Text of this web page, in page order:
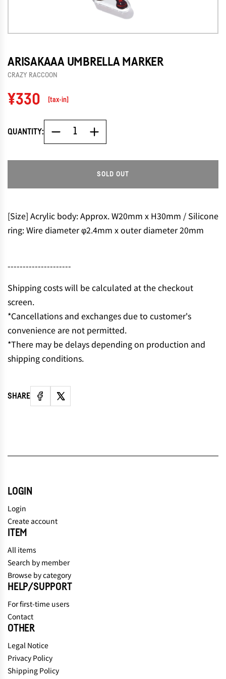
ARISAKAAA UMBRELLA MARKER
CRAZY RACCOON
Regular
¥330 [tax-in]
QUANTITY:
SOLD OUT
O
D
N
[Size] Acrylic body: Approx. W20mm x H30mm / Silicone
ring: Wire diameter φ2.4mm x outer diameter 20mm
---------------------
Shipping costs will be calculated at the checkout
screen.
*Cancellations and exchanges due to customer's
convenience are not permitted.
*There may be delays depending on production and
shipping conditions.
SHARE
LOGIN
Login
Create account
ITEM
All items
Search by member
Browse by category
HELP/SUPPORT
For first-time users
Contact
OTHER
Legal Notice
Privacy Policy
Shipping Policy